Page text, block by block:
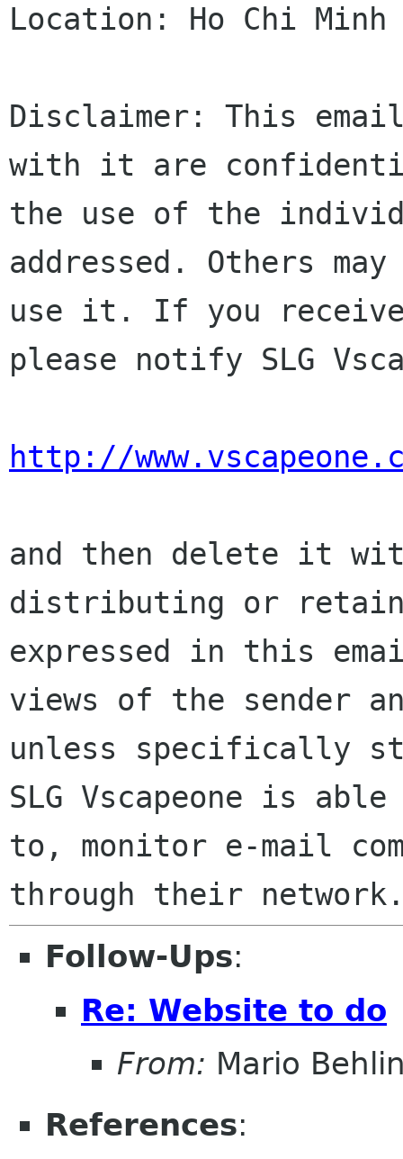
Location: Ho Chi
Disclaimer: This
with it are
the use of the
addressed. Others
use it. If you
please notify SLG
http://
and then delete it
distributing or
expressed in this
views of the sender
unless specifically
SLG Vscapeone is
to, monitor e-mail
through their
Follow-Ups:
Re: Website to do
From: Mario
References: